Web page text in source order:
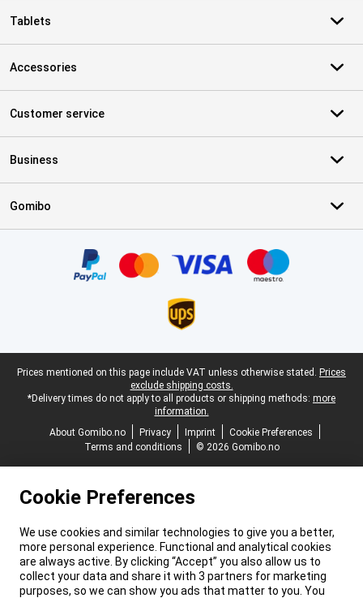
Tablets
Accessories
Customer service
Business
Gomibo
Legal footer
Prices mentioned on this page include VAT unless otherwise stated. Prices
exclude shipping costs.
*Delivery times do not apply to all products or shipping methods: more
information.
About Gomibo.no
Privacy Imprint
Cookie Preferences
Terms and conditions
© 2026 Gomibo.no
Cookie Preferences
We use cookies and similar technologies to give you a better,
more personal experience. Functional and analytical cookies
are always active. By clicking “Accept” you also allow us to
collect your data and share it with 3 partners for marketing
purposes, so we can show you ads that matter to you. You